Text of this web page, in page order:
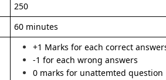
250
60 minutes
+1 Marks for each correct
-1 for each wrong answers
0 marks for unattemted question